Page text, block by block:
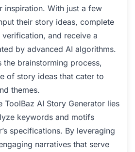
inspiration. With just a few
their story ideas, complete
and receive a
by advanced AI algorithms.
the brainstorming process,
of story ideas that cater to
themes.
ToolBaz AI Story Generator lies
keywords and motifs
specifications. By leveraging
narratives that serve